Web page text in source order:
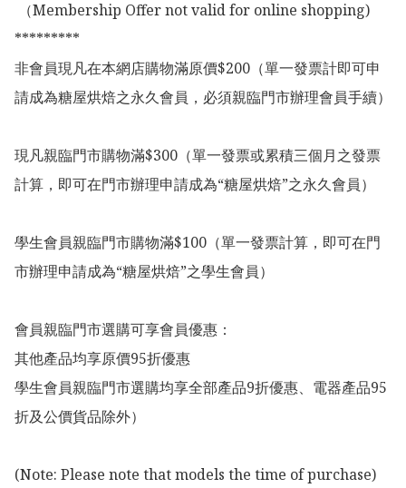
*********
非會員現凡在本網店購物滿原價$200（單一發票計即可申
請成為糖屋烘焙之永久會員，必須親臨門市辦理會員手續）
現凡親臨門市購物滿$300（單一發票或累積三個月之發票
計算，即可在門市辦理申請成為“糖屋烘焙”之永久會員）
學生會員親臨門市購物滿$100（單一發票計算，即可在門
市辦理申請成為“糖屋烘焙”之學生會員）
會員親臨門市選購可享會員優惠：
其他產品均享原價95折優惠
學生會員親臨門市選購均享全部產品9折優惠、電器產品95
折及公價貨品除外）
(Note: Please note that models the time of purchase)